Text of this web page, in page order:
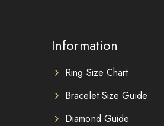
Information
Ring Size Chart
Bracelet Size Guide
Diamond Guide